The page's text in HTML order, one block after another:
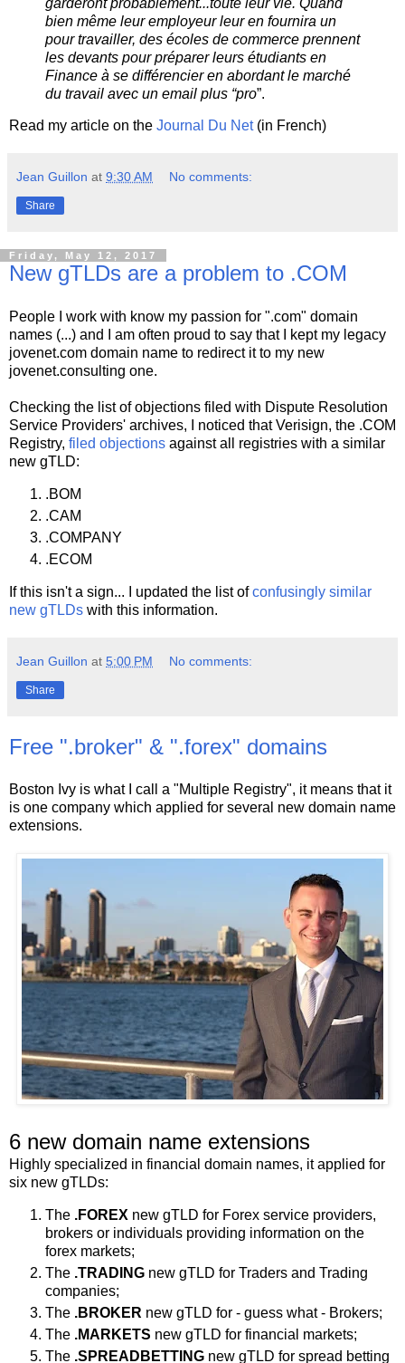
bien même leur employeur leur en fournira un
pour travailler, des écoles de commerce prennent
les devants pour préparer leurs étudiants en
Finance à se différencier en abordant le marché
du travail avec un email plus “pro”.
Read my article on the Journal Du Net(in French)
Jean Guillon at 9:30 AM No comments:
Share
Friday, May 12, 2017
New gTLDs are a problem to .COM
People I work with know my passion for ".com" domain
names (...) and I am often proud to say that I kept my legacy
jovenet.com domain name to redirect it to my new
jovenet.consulting one.
Checking the list of objections filed with Dispute Resolution
Service Providers' archives, I noticed that Verisign, the .COM
Registry, filed objections against all registries with a similar
new gTLD:
.BOM
.CAM
.COMPANY
.ECOM
If this isn't a sign... I updated the list ofconfusingly similar
new gTLDs with this information.
Jean Guillon at 5:00 PM No comments:
Share
Free ".broker" & ".forex" domains
Boston Ivy is what I call a "Multiple Registry", it means that it
is one company which applied for several new domain name
extensions.
6 new domain name extensions
Highly specialized in financial domain names, it applied for
six new gTLDs:
The .FOREX new gTLD for Forex service providers,
brokers or individuals providing information on the
forex markets;
The .TRADING new gTLD for Traders and Trading
companies;
The .BROKER new gTLD for - guess what - Brokers;
The .MARKETS new gTLD for financial markets;
The .SPREADBETTING new gTLD for spread betting